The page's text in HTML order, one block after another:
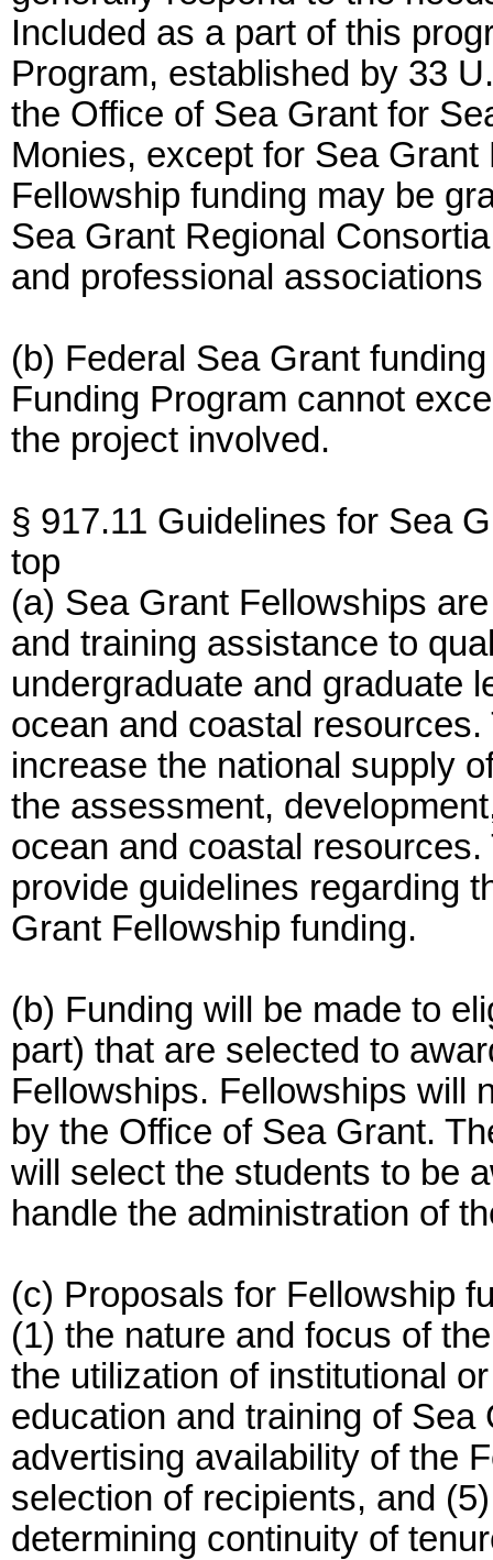
Included as a part of this
Program, established by 33
the Office of Sea Grant for
Monies, except for Sea
Fellowship funding may be
Sea Grant Regional
and professional
(b) Federal Sea Grant
Funding Program cannot
the project involved.
§ 917.11 Guidelines for Sea
top
(a) Sea Grant Fellowships
and training assistance to
undergraduate and graduate
ocean and coastal
increase the national supply
the assessment,
ocean and coastal
provide guidelines regarding
Grant Fellowship funding.
(b) Funding will be made to
part) that are selected to
Fellowships. Fellowships will
by the Office of Sea Grant.
will select the students to be
handle the administration of
(c) Proposals for Fellowship
(1) the nature and focus of
the utilization of institutional
education and training of
advertising availability of the
selection of recipients, and
determining continuity of